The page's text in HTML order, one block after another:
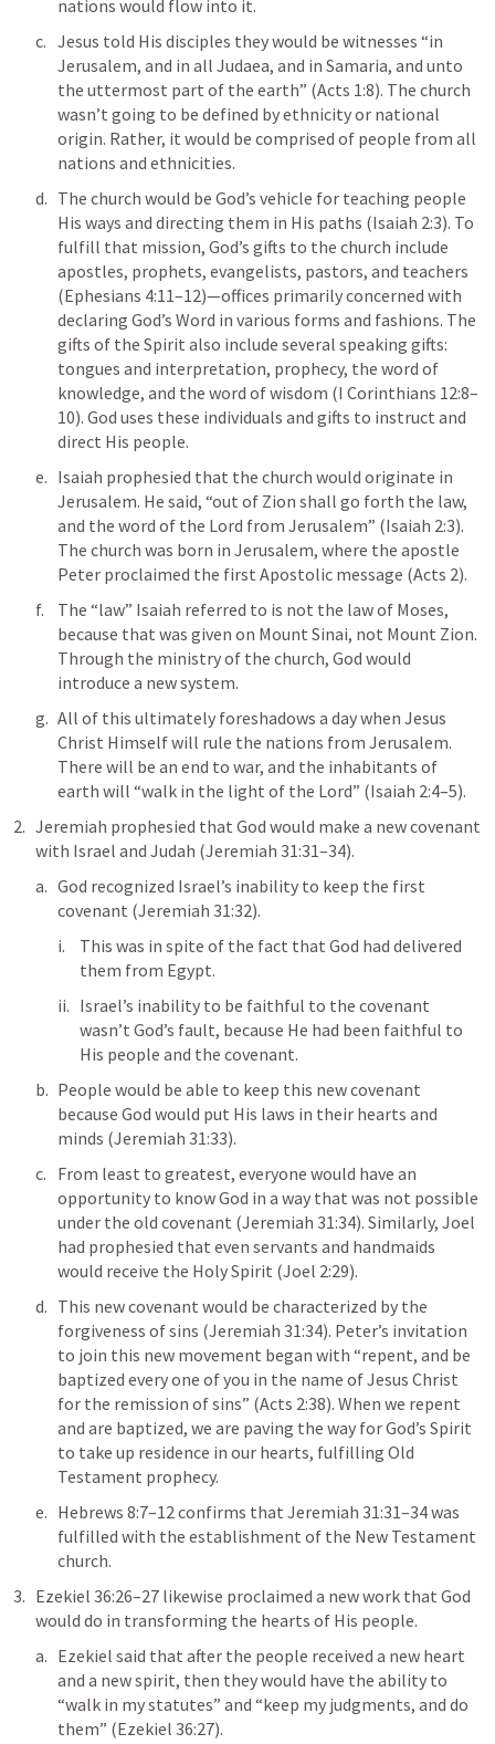
nations would flow into it.
Jesus told His disciples they would be witnesses “in
Jerusalem, and in all Judaea, and in Samaria, and unto
the uttermost part of the earth” (Acts 1:8). The church
wasn’t going to be defined by ethnicity or national
origin. Rather, it would be comprised of people from all
nations and ethnicities.
The church would be God’s vehicle for teaching people
His ways and directing them in His paths (Isaiah 2:3). To
fulfill that mission, God’s gifts to the church include
apostles, prophets, evangelists, pastors, and teachers
(Ephesians 4:11–12)—offices primarily concerned with
declaring God’s Word in various forms and fashions. The
gifts of the Spirit also include several speaking gifts:
tongues and interpretation, prophecy, the word of
knowledge, and the word of wisdom (I Corinthians 12:8–
10). God uses these individuals and gifts to instruct and
direct His people.
Isaiah prophesied that the church would originate in
Jerusalem. He said, “out of Zion shall go forth the law,
and the word of the Lord from Jerusalem” (Isaiah 2:3).
The church was born in Jerusalem, where the apostle
Peter proclaimed the first Apostolic message (Acts 2).
The “law” Isaiah referred to is not the law of Moses,
because that was given on Mount Sinai, not Mount Zion.
Through the ministry of the church, God would
introduce a new system.
All of this ultimately foreshadows a day when Jesus
Christ Himself will rule the nations from Jerusalem.
There will be an end to war, and the inhabitants of
earth will “walk in the light of the Lord” (Isaiah 2:4–5).
Jeremiah prophesied that God would make a new covenant
with Israel and Judah (Jeremiah 31:31–34).
God recognized Israel’s inability to keep the first
covenant (Jeremiah 31:32).
This was in spite of the fact that God had delivered
them from Egypt.
Israel’s inability to be faithful to the covenant
wasn’t God’s fault, because He had been faithful to
His people and the covenant.
People would be able to keep this new covenant
because God would put His laws in their hearts and
minds (Jeremiah 31:33).
From least to greatest, everyone would have an
opportunity to know God in a way that was not possible
under the old covenant (Jeremiah 31:34). Similarly, Joel
had prophesied that even servants and handmaids
would receive the Holy Spirit (Joel 2:29).
This new covenant would be characterized by the
forgiveness of sins (Jeremiah 31:34). Peter’s invitation
to join this new movement began with “repent, and be
baptized every one of you in the name of Jesus Christ
for the remission of sins” (Acts 2:38). When we repent
and are baptized, we are paving the way for God’s Spirit
to take up residence in our hearts, fulfilling Old
Testament prophecy.
Hebrews 8:7–12 confirms that Jeremiah 31:31–34 was
fulfilled with the establishment of the New Testament
church.
Ezekiel 36:26–27 likewise proclaimed a new work that God
would do in transforming the hearts of His people.
Ezekiel said that after the people received a new heart
and a new spirit, then they would have the ability to
“walk in my statutes” and “keep my judgments, and do
them” (Ezekiel 36:27).